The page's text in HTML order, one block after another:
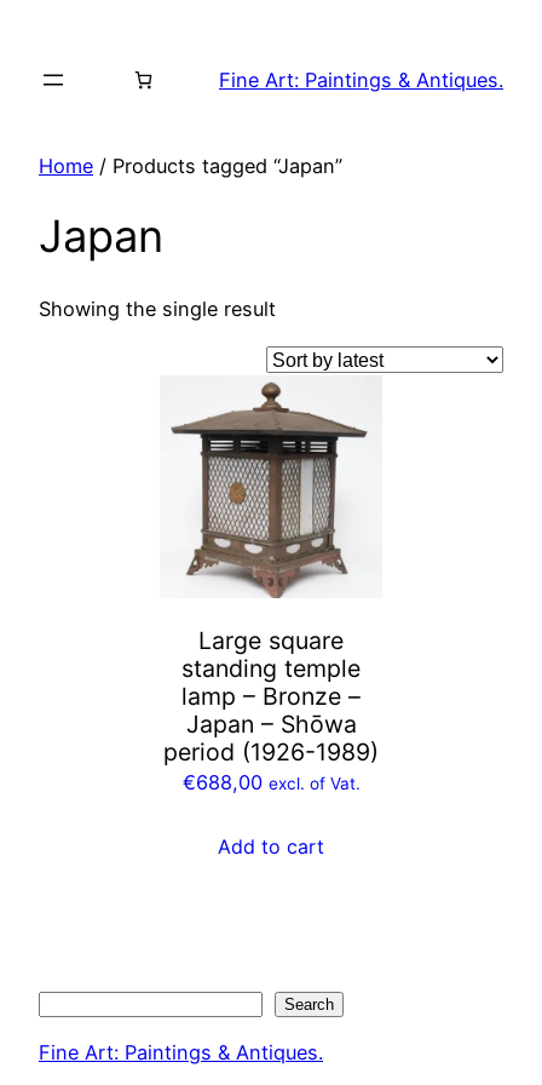
content
Fine Art: Paintings & Antiques.
Home / Products tagged “Japan”
Japan
Showing the single result
Large square
standing temple
lamp – Bronze –
Japan – Shōwa
period (1926-1989)
€688,00 excl. of Vat.
Add to cart
Search
Fine Art: Paintings & Antiques.